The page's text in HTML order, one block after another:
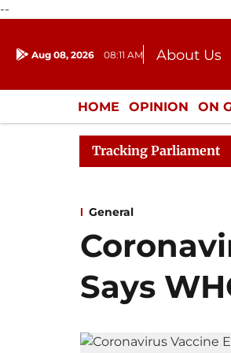
--
Aug 08, 2026 08:11 AM About Us
Donation
HOME OPINION ON
ENTERTAINMENT
Tracking Parliament
Sabha Adjourned Till Noon Amidst
General
Says